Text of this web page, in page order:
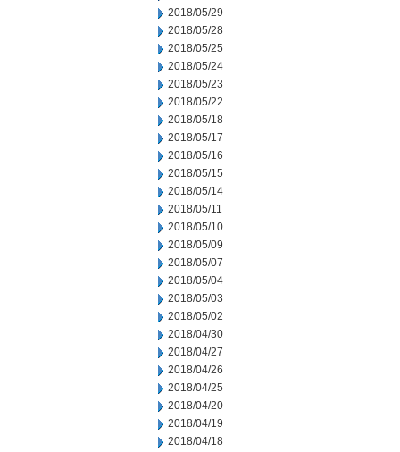
2018/05/29
2018/05/28
2018/05/25
2018/05/24
2018/05/23
2018/05/22
2018/05/18
2018/05/17
2018/05/16
2018/05/15
2018/05/14
2018/05/11
2018/05/10
2018/05/09
2018/05/07
2018/05/04
2018/05/03
2018/05/02
2018/04/30
2018/04/27
2018/04/26
2018/04/25
2018/04/20
2018/04/19
2018/04/18